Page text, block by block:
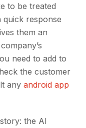
to be treated
quick response
them an
need to add to
the customer
any android app
the AI